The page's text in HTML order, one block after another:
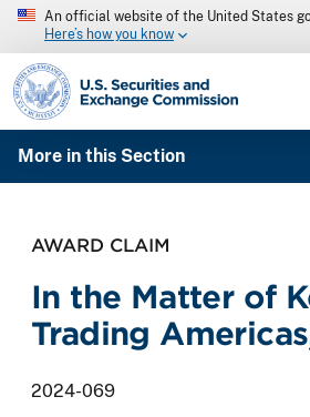
An official website of the United States
Here’s how you know
SEC homepage
More in this Section
AWARD CLAIM
In the Matter of
Trading
2024-069